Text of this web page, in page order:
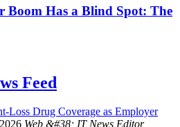
Boom Has a Blind Spot: The
Feed
Loss Drug Coverage as Employer
Web &#38; IT News Editor